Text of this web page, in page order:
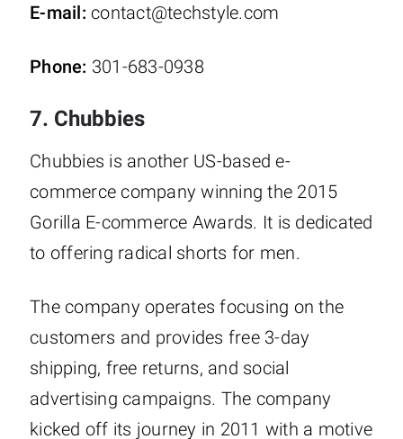
E-mail: contact@techstyle.com
Phone: 301-683-0938
7. Chubbies
Chubbies is another US-based e-
commerce company winning the 2015
Gorilla E-commerce Awards. It is dedicated
to offering radical shorts for men.
The company operates focusing on the
customers and provides free 3-day
shipping, free returns, and social
advertising campaigns. The company
kicked off its journey in 2011 with a motive